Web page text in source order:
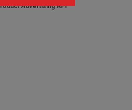
Advertising API